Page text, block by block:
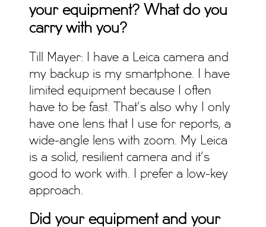
your equipment? What do you
carry with you?
Till Mayer: I have a Leica camera and
my backup is my smartphone. I have
limited equipment because I often
have to be fast. That’s also why I only
have one lens that I use for reports, a
wide-angle lens with zoom. My Leica
is a solid, resilient camera and it’s
good to work with. I prefer a low-key
approach.
Did your equipment and your